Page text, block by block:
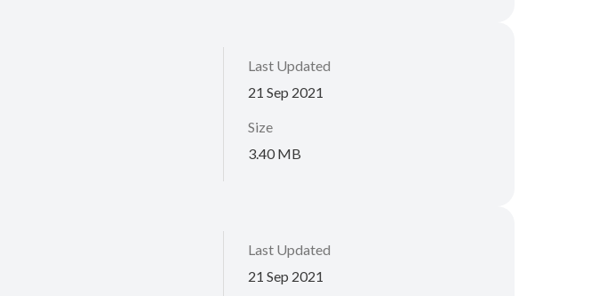
Last Updated
21 Sep 2021
Size
3.40 MB
Last Updated
21 Sep 2021